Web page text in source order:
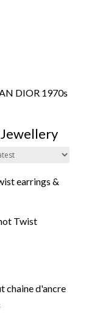
DIOR 1970s
Twist